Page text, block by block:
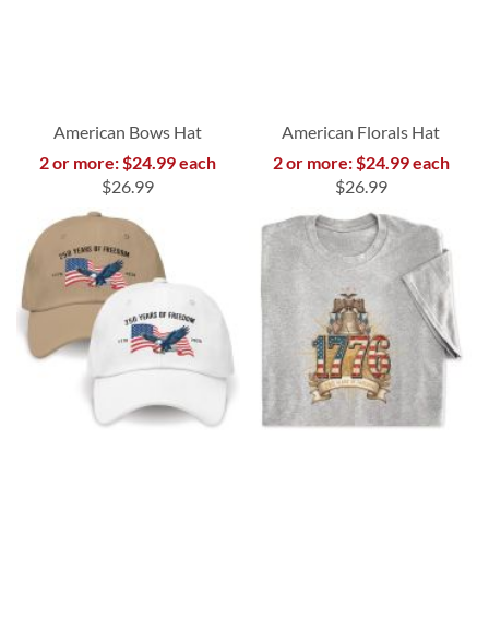
American Bows Hat
2 or more: $24.99 each
$26.99
American Florals Hat
2 or more: $24.99 each
$26.99